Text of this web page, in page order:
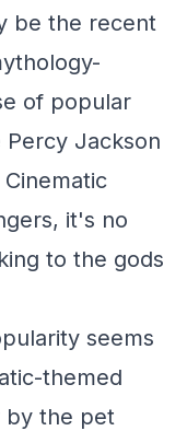
be the recent
of popular
Jackson
it's no
to the gods
seems
themed
by the pet